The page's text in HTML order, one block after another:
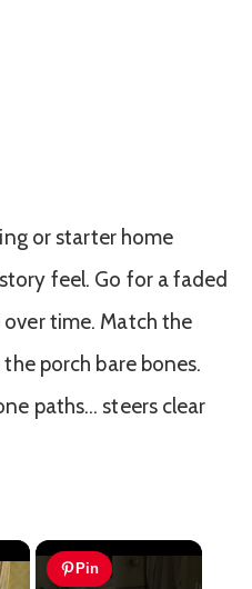
or starter home
feel. Go for a faded
time. Match the
porch bare bones.
paths… steers clear
×
Pin